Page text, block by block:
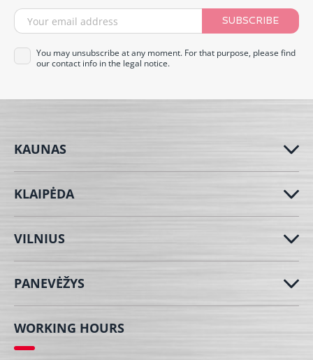
SUBSCRIBE
You may unsubscribe at any moment. For that purpose, please find
our contact info in the legal notice.
KAUNAS
KLAIPĖDA
VILNIUS
PANEVĖŽYS
WORKING HOURS